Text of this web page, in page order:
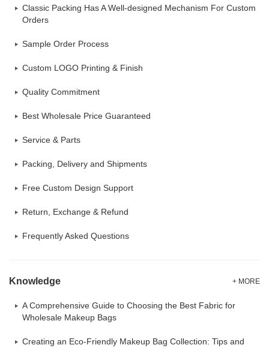
Classic Packing Has A Well-designed Mechanism For Custom
Orders
Sample Order Process
Custom LOGO Printing & Finish
Quality Commitment
Best Wholesale Price Guaranteed
Service & Parts
Packing, Delivery and Shipments
Free Custom Design Support
Return, Exchange & Refund
Frequently Asked Questions
Knowledge + MORE
A Comprehensive Guide to Choosing the Best Fabric for
Wholesale Makeup Bags
Creating an Eco-Friendly Makeup Bag Collection: Tips and